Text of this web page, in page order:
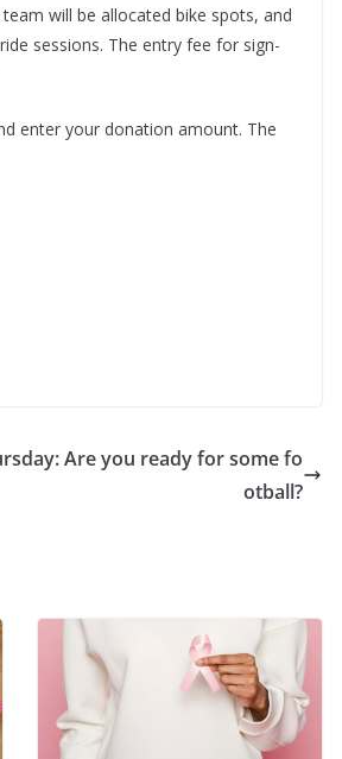
will be allocated bike spots, and
sessions. The entry fee for sign-
enter your donation amount. The
Are you ready for some fo
otball?